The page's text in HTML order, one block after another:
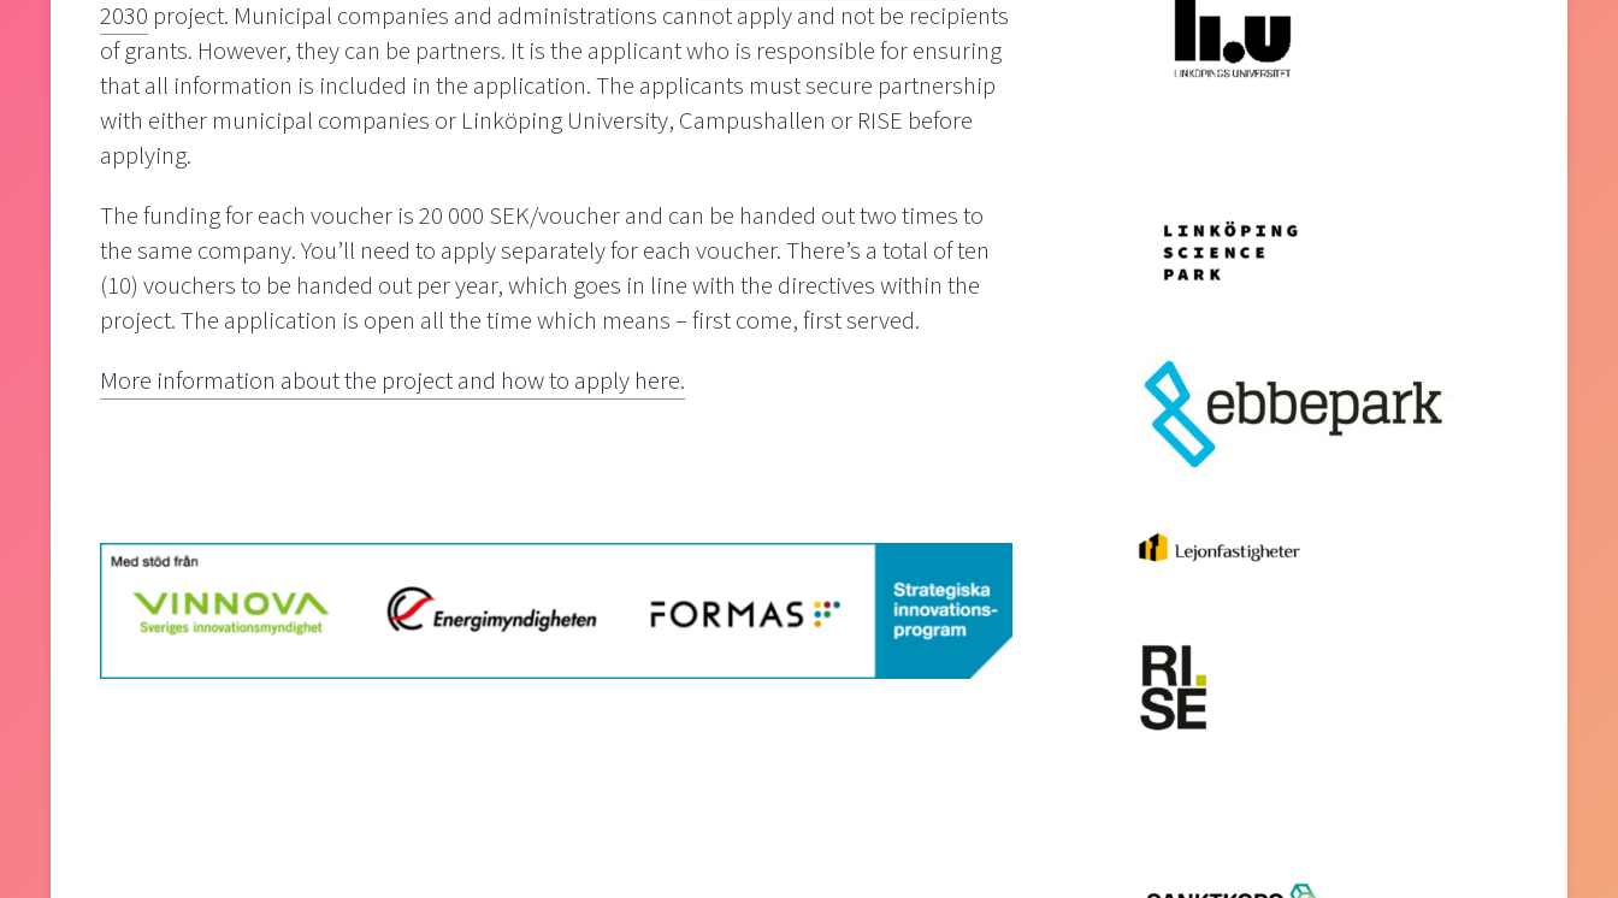
2030 project. Municipal companies and administrations cannot apply and not be recipients
of grants. However, they can be partners. It is the applicant who is responsible for ensuring
that all information is included in the application. The applicants must secure partnership
with either municipal companies or Linköping University, Campushallen or RISE before
applying.
The funding for each voucher is 20 000 SEK/voucher and can be handed out two times to
the same company. You’ll need to apply separately for each voucher. There’s a total of ten
(10) vouchers to be handed out per year, which goes in line with the directives within the
project. The application is open all the time which means – first come, first served.
More information about the project and how to apply here.